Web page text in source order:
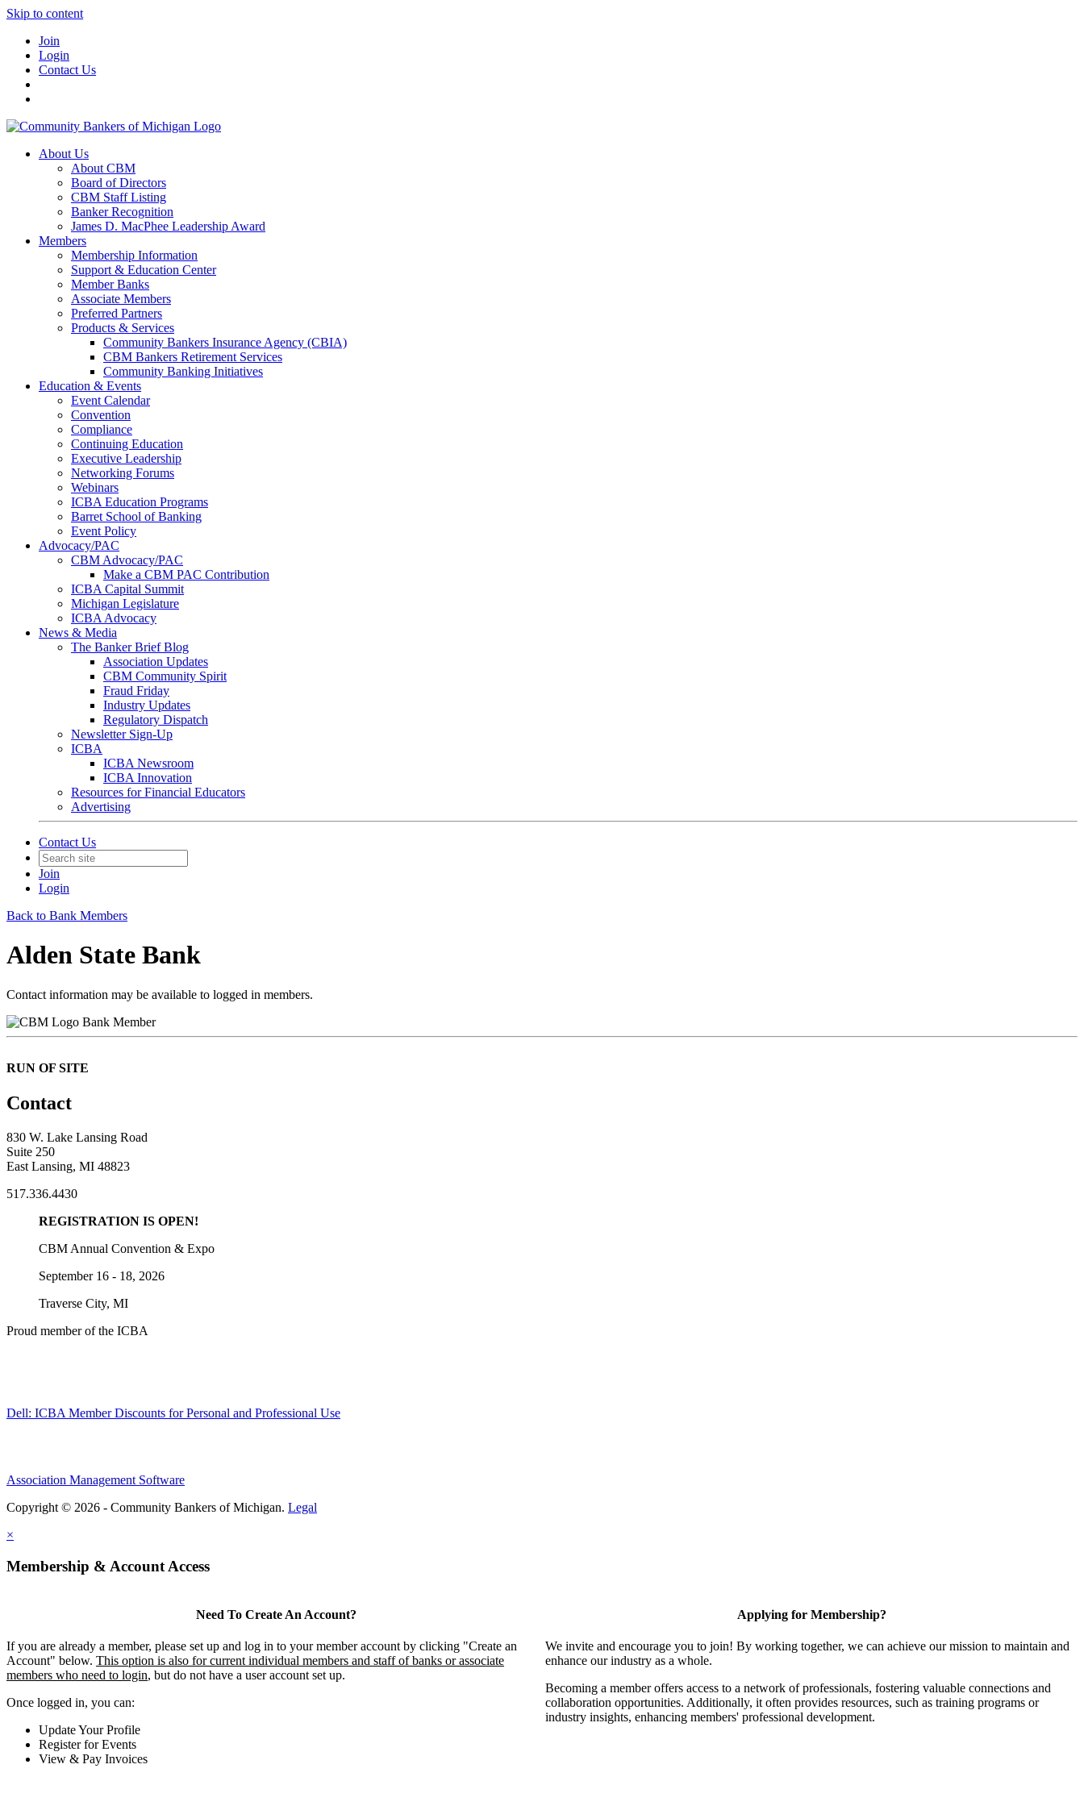
Skip to content
Join
Login
Contact Us
About Us
About CBM
Board of Directors
CBM Staff Listing
Banker Recognition
James D. MacPhee Leadership Award
Members
Membership Information
Support & Education Center
Member Banks
Associate Members
Preferred Partners
Products & Services
Community Bankers Insurance Agency (CBIA)
CBM Bankers Retirement Services
Community Banking Initiatives
Education & Events
Event Calendar
Convention
Compliance
Continuing Education
Executive Leadership
Networking Forums
Webinars
ICBA Education Programs
Barret School of Banking
Event Policy
Advocacy/PAC
CBM Advocacy/PAC
Make a CBM PAC Contribution
ICBA Capital Summit
Michigan Legislature
ICBA Advocacy
News & Media
The Banker Brief Blog
Association Updates
CBM Community Spirit
Fraud Friday
Industry Updates
Regulatory Dispatch
Newsletter Sign-Up
ICBA
ICBA Newsroom
ICBA Innovation
Resources for Financial Educators
Advertising
Contact Us
Join
Login
Back to Bank Members
Alden State Bank
Contact information may be available to logged in members.
Bank Member
RUN OF SITE
Contact
830 W. Lake Lansing Road
Suite 250
East Lansing, MI 48823
517.336.4430
REGISTRATION IS OPEN!
CBM Annual Convention & Expo
September 16 - 18, 2026
Traverse City, MI
Proud member of the ICBA
Dell: ICBA Member Discounts for Personal and Professional Use
Association Management Software
Copyright © 2026 - Community Bankers of Michigan. Legal
×
Membership & Account Access
Need To Create An Account?
If you are already a member, please set up and log in to your member account by clicking "Create an
Account" below. This option is also for current individual members and staff of banks or associate
members who need to login, but do not have a user account set up.
Once logged in, you can:
Update Your Profile
Register for Events
View & Pay Invoices
Applying for Membership?
We invite and encourage you to join! By working together, we can achieve our mission to maintain and
enhance our industry as a whole.
Becoming a member offers access to a network of professionals, fostering valuable connections and
collaboration opportunities. Additionally, it often provides resources, such as training programs or
industry insights, enhancing members' professional development.